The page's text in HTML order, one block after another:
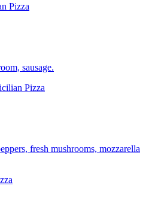
Pizza
sausage.
Pizza
fresh mushrooms, mozzarella